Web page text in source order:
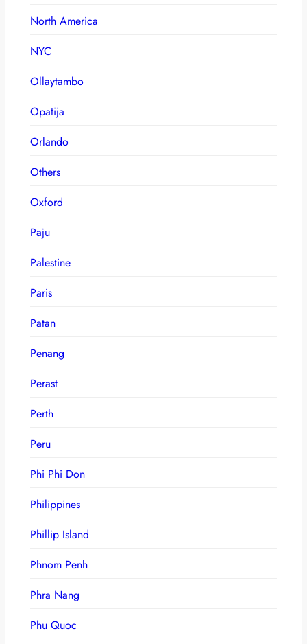
North America
NYC
Ollaytambo
Opatija
Orlando
Others
Oxford
Paju
Palestine
Paris
Patan
Penang
Perast
Perth
Peru
Phi Phi Don
Philippines
Phillip Island
Phnom Penh
Phra Nang
Phu Quoc